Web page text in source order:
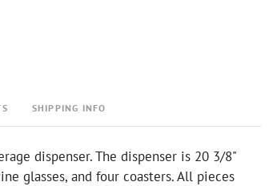
SHIPPING INFO
dispenser. The dispenser is 20 3/8"
glasses, and four coasters. All pieces